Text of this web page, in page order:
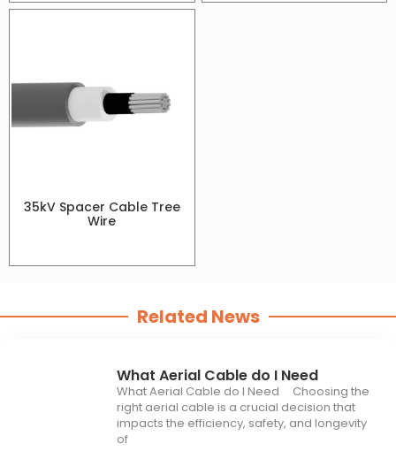
35kV Spacer Cable Tree
Wire
Related News
What Aerial Cable do I Need
What Aerial Cable do I Need Choosing the
right aerial cable is a crucial decision that
impacts the efficiency, safety, and longevity
of